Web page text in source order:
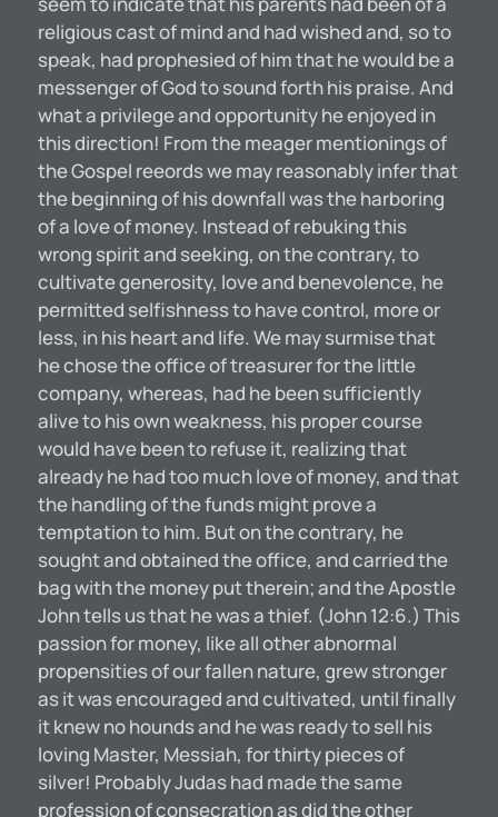
religious cast of mind and had wished and, so to
speak, had prophesied of him that he would be a
messenger of God to sound forth his praise. And
what a privilege and opportunity he enjoyed in
this direction! From the meager mentionings of
the Gospel reeords we may reasonably infer that
the beginning of his downfall was the harboring
of a love of money. Instead of rebuking this
wrong spirit and seeking, on the contrary, to
cultivate generosity, love and benevolence, he
permitted selfishness to have control, more or
less, in his heart and life. We may surmise that
he chose the office of treasurer for the little
company, whereas, had he been sufficiently
alive to his own weakness, his proper course
would have been to refuse it, realizing that
already he had too much love of money, and that
the handling of the funds might prove a
temptation to him. But on the contrary, he
sought and obtained the office, and carried the
bag with the money put therein; and the Apostle
John tells us that he was a thief. (John 12:6.) This
passion for money, like all other abnormal
propensities of our fallen nature, grew stronger
as it was encouraged and cultivated, until finally
it knew no hounds and he was ready to sell his
loving Master, Messiah, for thirty pieces of
silver! Probably Judas had made the same
profession of consecration as did the other